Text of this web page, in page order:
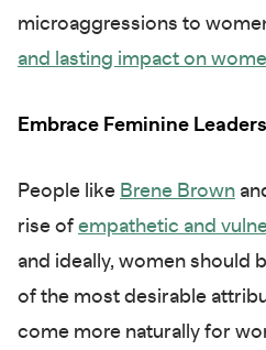
microaggressions to
and lasting impact on
Embrace Feminine
People like Brene Brown
rise ofempathetic and
and ideally, women should
of the most desirable
come more naturally for